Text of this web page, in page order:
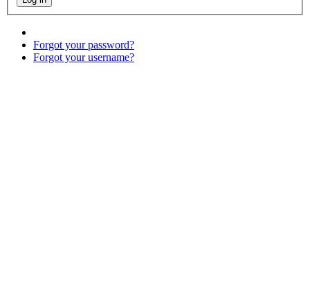
Forgot your password?
Forgot your username?